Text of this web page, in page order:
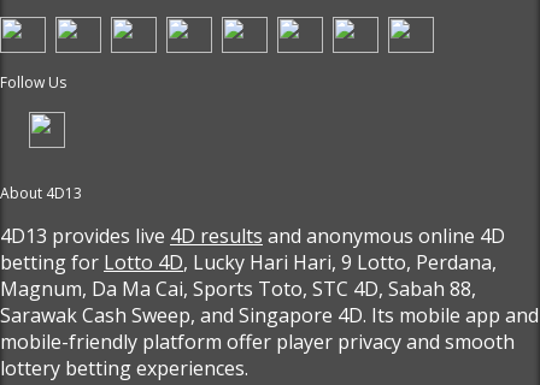
Follow Us
About 4D13
4D13 provides live 4D results and anonymous online 4D
betting for Lotto 4D, Lucky Hari Hari, 9 Lotto, Perdana,
Magnum, Da Ma Cai, Sports Toto, STC 4D, Sabah 88,
Sarawak Cash Sweep, and Singapore 4D. Its mobile app and
mobile-friendly platform offer player privacy and smooth
lottery betting experiences.